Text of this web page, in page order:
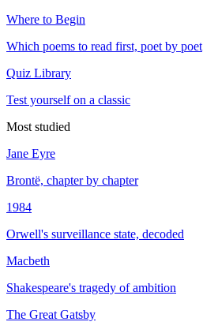
Where to Begin
Which poems to read first, poet by poet
Quiz Library
Test yourself on a classic
Most studied
Jane Eyre
Brontë, chapter by chapter
1984
Orwell's surveillance state, decoded
Macbeth
Shakespeare's tragedy of ambition
The Great Gatsby